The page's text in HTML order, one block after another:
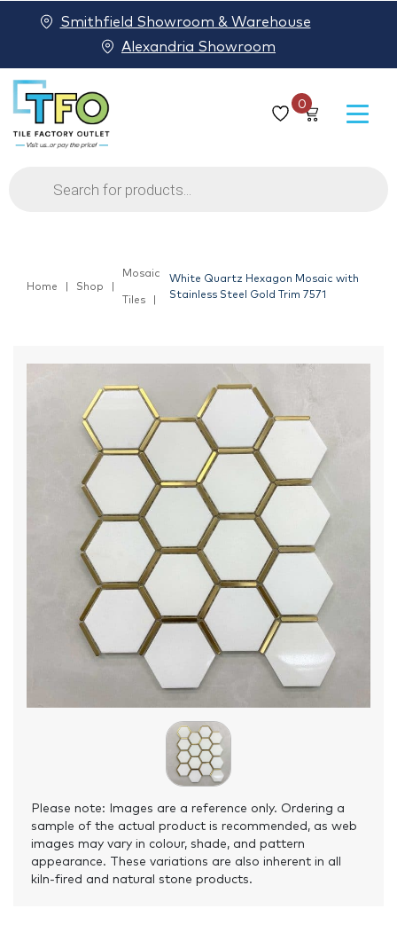
0
Products
search
Smithfield Showroom & Warehouse
Alexandria Showroom
Home Shop
Mosaic
Tiles
White Quartz Hexagon Mosaic with
Stainless Steel Gold Trim 7571
Please note: Images are a reference only. Ordering a
sample of the actual product is recommended, as web
images may vary in colour, shade, and pattern
appearance. These variations are also inherent in all
kiln-fired and natural stone products.